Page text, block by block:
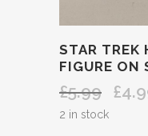
STAR TREK
FIGURE ON
£5.99 £
2 in stock